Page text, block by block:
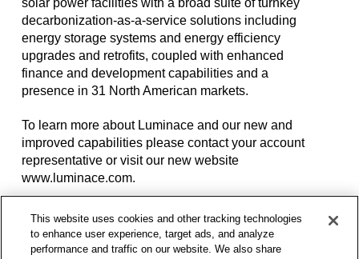
solar power facilities with a broad suite of turnkey
decarbonization-as-a-service solutions including
energy storage systems and energy efficiency
upgrades and retrofits, coupled with enhanced
finance and development capabilities and a
presence in 31 North American markets.
To learn more about Luminace and our new and
improved capabilities please contact your account
representative or visit our new website
www.luminace.com.
A Proven Solar and
This website uses cookies and other tracking technologies
to enhance user experience, target ads, and analyze
performance and traffic on our website. We also share